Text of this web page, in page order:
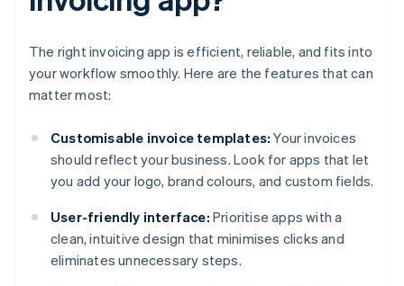
The right invoicing app is efficient, reliable, and fits into
your workflow smoothly. Here are the features that can
matter most:
Customisable invoice templates: Your invoices
should reflect your business. Look for apps that let
you add your logo, brand colours, and custom fields.
User-friendly interface: Prioritise apps with a
clean, intuitive design that minimises clicks and
eliminates unnecessary steps.